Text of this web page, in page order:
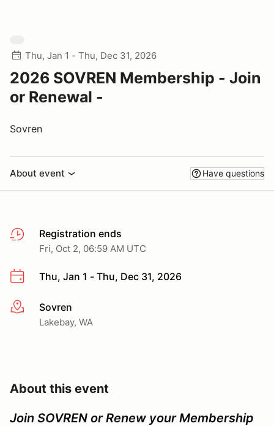
Thu, Jan 1 - Thu, Dec 31, 2026
2026 SOVREN Membership - Join
or Renewal -
Sovren
About event Have questions
Registration ends
Fri, Oct 2, 06:59 AM UTC
Thu, Jan 1 - Thu, Dec 31, 2026
More infoSovren
Lakebay, WA
About this event
Join SOVREN or Renew your Membership